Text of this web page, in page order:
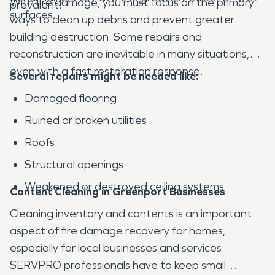
prevalent.
surfaces.
ways to clean up debris and prevent greater
building destruction. Some repairs and
reconstruction are inevitable in many situations,
even with a fast restoration response.
Several repairs might be needed like:
Damaged flooring
Ruined or broken utilities
Roofs
Structural openings
Weakened or destroyed ceiling systems
Content Cleaning in Greenport Businesses
Cleaning inventory and contents is an important
aspect of fire damage recovery for homes,
especially for local businesses and services.
SERVPRO professionals have to keep small